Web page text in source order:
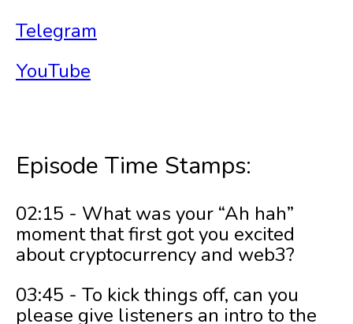
Telegram
YouTube
Episode Time Stamps:
02:15 - What was your “Ah hah”
moment that first got you excited
about cryptocurrency and web3?
03:45 - To kick things off, can you
please give listeners an intro to the